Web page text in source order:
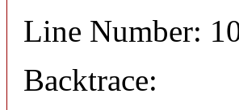
Line Number:
Backtrace: